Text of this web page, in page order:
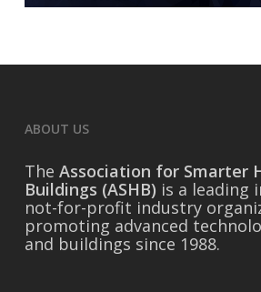
ABOUT US
The Association for Smarter
Buildings (ASHB) is a leading
not-for-profit industry
promoting advanced
and buildings since 1988.